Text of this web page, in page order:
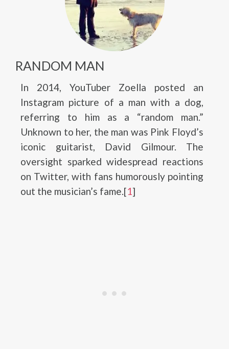
RANDOM MAN
In 2014, YouTuber Zoella posted an
Instagram picture of a man with a dog,
referring to him as a “random man.”
Unknown to her, the man was Pink Floyd’s
iconic guitarist, David Gilmour. The
oversight sparked widespread reactions
on Twitter, with fans humorously pointing
out the musician’s fame.[1]